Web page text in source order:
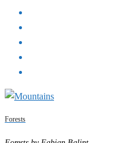
Forests